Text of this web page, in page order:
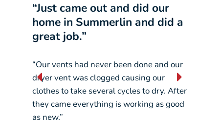
“Just came out and did our
home in Summerlin and did a
great job.”
“Our vents had never been done and our
dryer vent was clogged causing our
clothes to take several cycles to dry. After
they came everything is working as good
as new.”